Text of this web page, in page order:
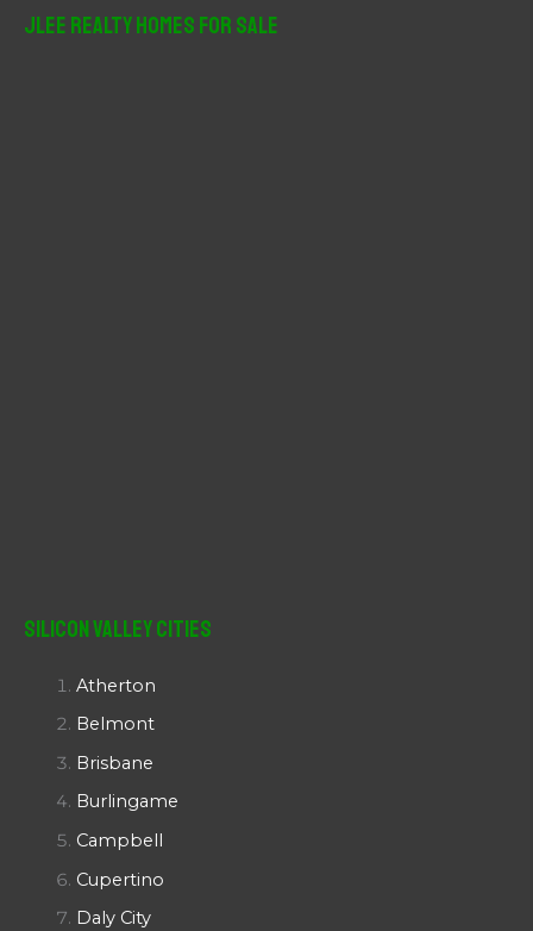
JLee Realty Homes For Sale
Silicon Valley Cities
Atherton
Belmont
Brisbane
Burlingame
Campbell
Cupertino
Daly City